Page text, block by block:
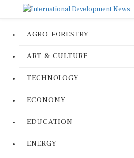
AGRO-FORESTRY
ART & CULTURE
TECHNOLOGY
ECONOMY
EDUCATION
ENERGY